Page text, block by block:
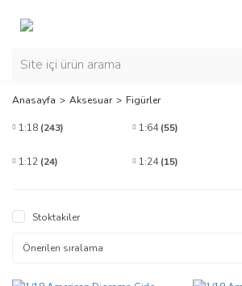
Anasayfa Aksesuar Figürler
1:18 (243) 1:64(55)
1:12 (24) 1:24(15)
Stoktakiler